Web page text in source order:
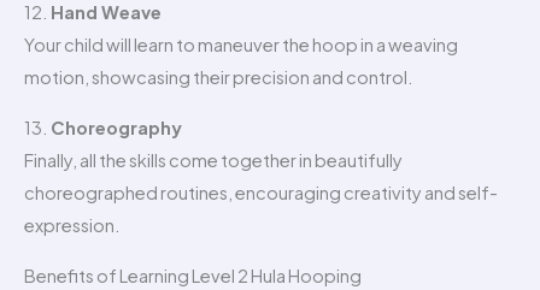
12. Hand Weave
Your child will learn to maneuver the hoop in a weaving
motion, showcasing their precision and control.
13. Choreography
Finally, all the skills come together in beautifully
choreographed routines, encouraging creativity and self-
expression.
Benefits of Learning Level 2 Hula Hooping